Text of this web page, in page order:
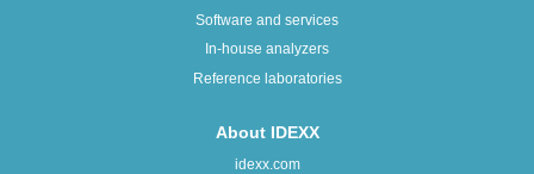
Software and services
In-house analyzers
Reference laboratories
About IDEXX
idexx.com